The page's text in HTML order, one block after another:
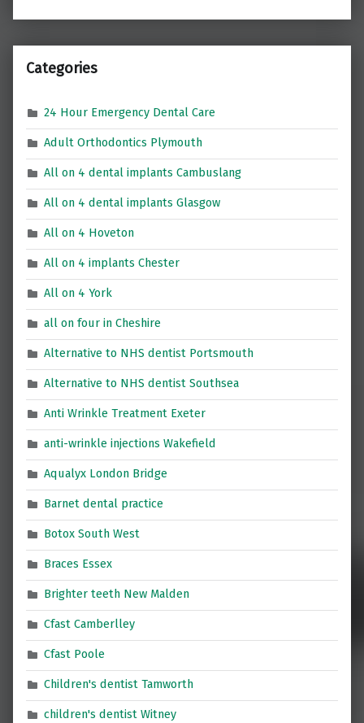
Categories
24 Hour Emergency Dental Care
Adult Orthodontics Plymouth
All on 4 dental implants Cambuslang
All on 4 dental implants Glasgow
All on 4 Hoveton
All on 4 implants Chester
All on 4 York
all on four in Cheshire
Alternative to NHS dentist Portsmouth
Alternative to NHS dentist Southsea
Anti Wrinkle Treatment Exeter
anti-wrinkle injections Wakefield
Aqualyx London Bridge
Barnet dental practice
Botox South West
Braces Essex
Brighter teeth New Malden
Cfast Camberlley
Cfast Poole
Children's dentist Tamworth
children's dentist Witney